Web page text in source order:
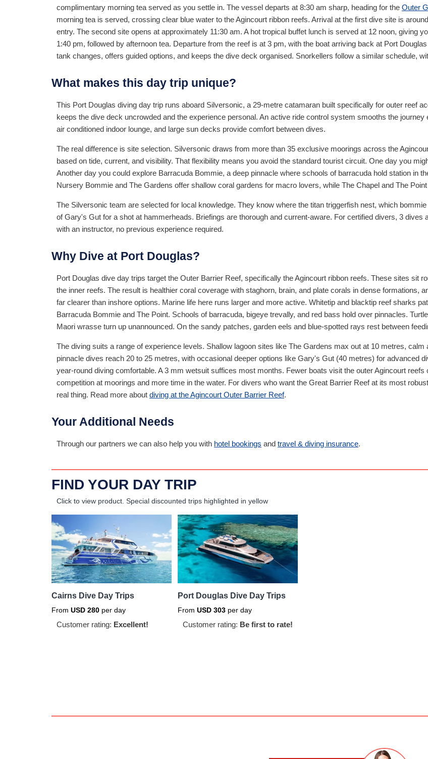
complimentary morning tea served as you settle in. The vessel departs at 8:30 am sharp, heading for the Outer
morning tea is served, crossing clear blue water to the Agincourt ribbon reefs. Arrival at the first dive site is
entry. The second site opens at approximately 11:30 am. A hot tropical buffet lunch is served at 12 noon, giving
1:40 pm, followed by afternoon tea. Departure from the reef is at 3 pm, with the boat arriving back at Port
tank changes, offers guided options, and keeps the dive deck organised. Snorkellers follow a similar schedule,
What makes this day trip unique?
This Port Douglas diving day trip runs aboard Silversonic, a 29-metre catamaran built specifically for outer reef
keeps the dive deck uncrowded and the experience personal. An active ride control system smooths the
air conditioned indoor lounge, and large sun decks provide comfort between dives.
The real difference is site selection. Silversonic draws from more than 35 exclusive moorings across the
based on tide, current, and visibility. That flexibility means you avoid the standard tourist circuit. One day you
Another day you could explore Barracuda Bommie, a deep pinnacle where schools of barracuda hold station in
Nursery Bommie and The Gardens offer shallow coral gardens for macro lovers, while The Chapel and The
The Silversonic team are selected for local knowledge. They know where the titan triggerfish nest, which
of Gary's Gut for a shot at hammerheads. Briefings are thorough and current-aware. For certified divers, 3
with an instructor, no previous experience required.
Why Dive at Port Douglas?
Port Douglas dive day trips target the Outer Barrier Reef, specifically the Agincourt ribbon reefs. These sites sit
the inner reefs. The result is healthier coral coverage with staghorn, brain, and plate corals in dense formations,
far clearer than inshore options. Marine life here runs larger and more active. Whitetip and blacktip reef sharks
Barracuda Bommie and The Point. Schools of barracuda, bigeye trevally, and red bass hold over pinnacles.
Maori wrasse turn up unannounced. On the sandy patches, garden eels and blue-spotted rays rest between
The diving suits a range of experience levels. Shallow lagoon sites like The Gardens max out at 10 metres,
pinnacle dives reach 20 to 25 metres, with occasional deeper options like Gary's Gut (40 metres) for advanced
year-round diving comfortable. A 3 mm wetsuit suffices most months. Fewer boats visit the outer Agincourt
competition at moorings and more time in the water. For divers who want the Great Barrier Reef at its most
real thing. Read more about diving at the Agincourt Outer Barrier Reef.
Your Additional Needs
Through our partners we can also help you with hotel bookings and travel & diving insurance.
FIND YOUR DAY TRIP
Click to view product. Special discounted trips highlighted in yellow
Cairns Dive Day Trips
From USD 280 per day
Customer rating: Excellent!
Port Douglas Dive Day Trips
From USD 303 per day
Customer rating: Be first to rate!